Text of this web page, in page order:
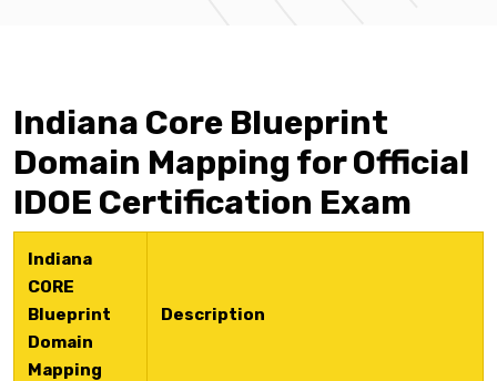
Indiana Core Blueprint
Domain Mapping for Official
IDOE Certification Exam
Indiana
CORE
Blueprint
Domain
Mapping
Description